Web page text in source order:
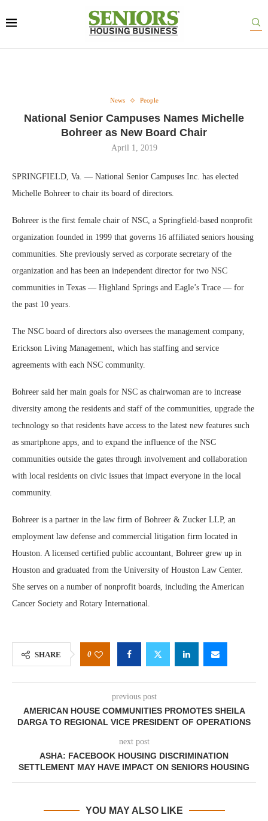
News People
National Senior Campuses Names Michelle
Bohreer as New Board Chair
April 1, 2019
SPRINGFIELD, Va. — National Senior Campuses Inc. has elected
Michelle Bohreer to chair its board of directors.
Bohreer is the first female chair of NSC, a Springfield-based nonprofit
organization founded in 1999 that governs 16 affiliated seniors housing
communities. She previously served as corporate secretary of the
organization and has been an independent director for two NSC
communities in Texas — Highland Springs and Eagle’s Trace — for
the past 10 years.
The NSC board of directors also oversees the management company,
Erickson Living Management, which has staffing and service
agreements with each NSC community.
Bohreer said her main goals for NSC as chairwoman are to increase
diversity among the residents and staff of the communities, upgrade the
technology so that residents have access to the latest new features such
as smartphone apps, and to expand the influence of the NSC
communities outside the gates through involvement and collaboration
with local residents on civic issues that impact everyone in the local
community.
Bohreer is a partner in the law firm of Bohreer & Zucker LLP, an
employment law defense and commercial litigation firm located in
Houston. A licensed certified public accountant, Bohreer grew up in
Houston and graduated from the University of Houston Law Center.
She serves on a number of nonprofit boards, including the American
Cancer Society and Rotary International.
SHARE 0
previous post
AMERICAN HOUSE COMMUNITIES PROMOTES SHEILA
DARGA TO REGIONAL VICE PRESIDENT OF OPERATIONS
next post
ASHA: FACEBOOK HOUSING DISCRIMINATION
SETTLEMENT MAY HAVE IMPACT ON SENIORS HOUSING
YOU MAY ALSO LIKE